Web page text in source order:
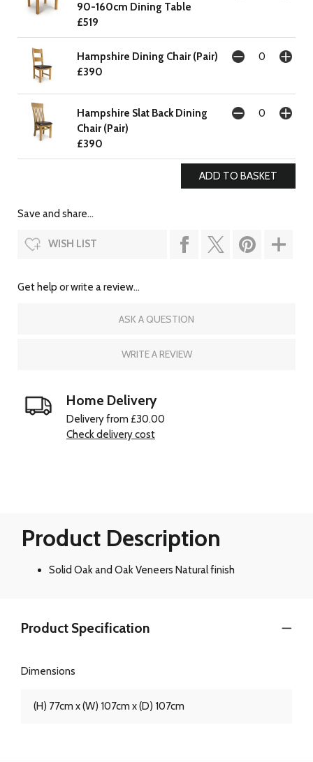
90-160cm Dining Table
£519
Hampshire Dining Chair (Pair)
£390
Hampshire Slat Back Dining
Chair (Pair)
£390
Save and share...
WISH LIST
Get help or write a review...
ASK A QUESTION
WRITE A REVIEW
Home Delivery
Delivery from £30.00
Check delivery cost
Product Description
Solid Oak and Oak Veneers Natural finish
Product Specification
Dimensions
(H) 77cm x (W) 107cm x (D) 107cm